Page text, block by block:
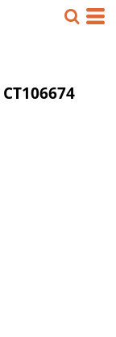
CT106674